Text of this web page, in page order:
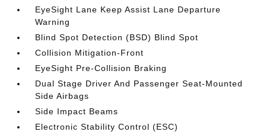
EyeSight Lane Keep Assist Lane Departure
Warning
Blind Spot Detection (BSD) Blind Spot
Collision Mitigation-Front
EyeSight Pre-Collision Braking
Dual Stage Driver And Passenger Seat-Mounted
Side Airbags
Side Impact Beams
Electronic Stability Control (ESC)